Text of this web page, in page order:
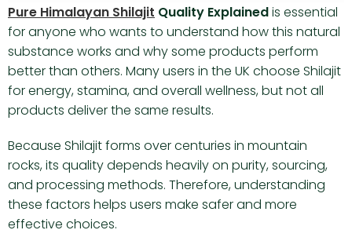
Pure Himalayan Shilajit Quality Explainedis essential
for anyone who wants to understand how this natural
substance works and why some products perform
better than others. Many users in the UK choose Shilajit
for energy, stamina, and overall wellness, but not all
products deliver the same results.
Because Shilajit forms over centuries in mountain
rocks, its quality depends heavily on purity, sourcing,
and processing methods. Therefore, understanding
these factors helps users make safer and more
effective choices.